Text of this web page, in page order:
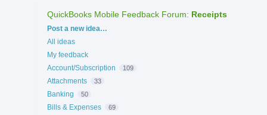
QuickBooks Mobile Feedback Forum: Receipts
Categories
Post a new idea…
All ideas
My feedback
Account/Subscription
109
Attachments 33
Banking 50
Bills & Expenses 69